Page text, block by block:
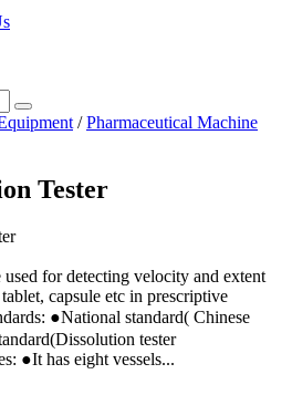
/Pharmaceutical Machine
Tester
for detecting velocity and extent
capsule etc in prescriptive
●National standard( Chinese
tester
●It has eight vessels...